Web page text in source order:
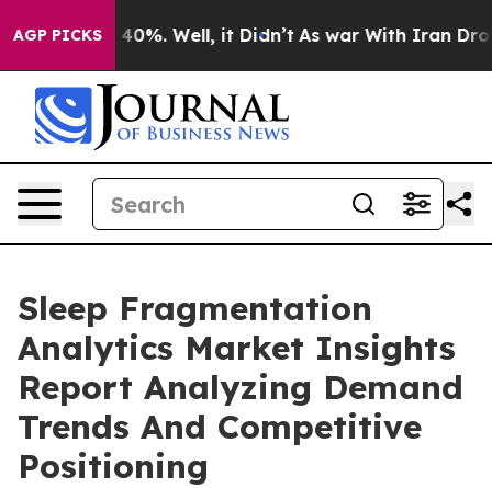
AGP PICKS40%. Well, it Didn’t As war With Iran Drove oil
Sleep Fragmentation
Analytics Market Insights
Report Analyzing Demand
Trends And Competitive
Positioning